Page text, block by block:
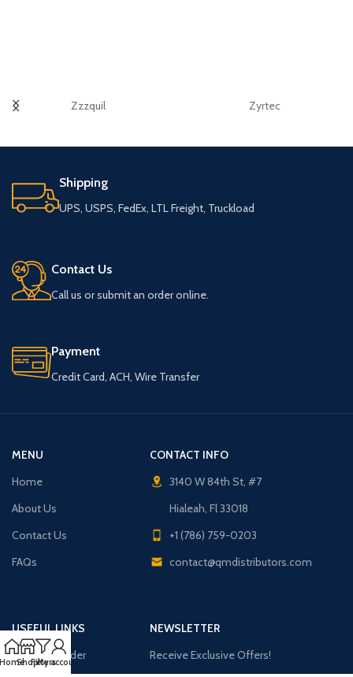
Zzzquil Zyrtec
Shipping
UPS, USPS, FedEx, LTL Freight, Truckload
Contact Us
Call us or submit an order online.
Payment
Credit Card, ACH, Wire Transfer
MENU
Home
About Us
Contact Us
FAQs
CONTACT INFO
3140 W 84th St, #7
Hialeah, Fl 33018
+1 (786) 759-0203
contact@qmdistributors.com
USEFUL LINKS
Purchase Order
NEWSLETTER
Receive Exclusive Offers!
ShopFilters
My account